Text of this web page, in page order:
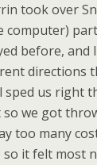
took over
computer)
before, and
directions
sped us right
we got
too many
so it felt most